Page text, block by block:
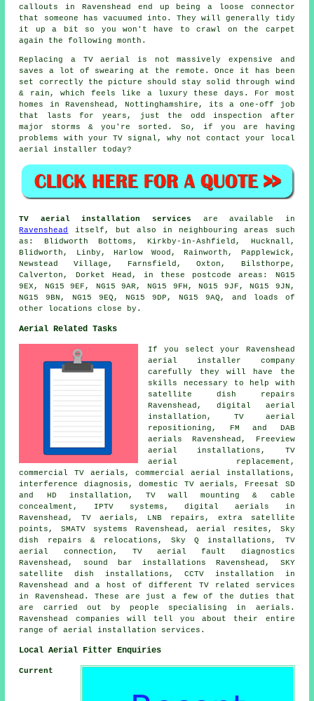
callouts in Ravenshead end up being a loose connector
that someone has vacuumed into. They will generally tidy
it up a bit so you won't have to crawl on the carpet
again the following month.
Replacing a TV aerial
is not massively expensive and
saves a lot of swearing at the remote. Once it has been
set correctly the picture should stay solid through wind
& rain, which feels like a luxury these days. For most
homes in Ravenshead, Nottinghamshire, its a one-off job
that lasts for years, just the odd inspection after
major storms & you're sorted. So, if you are having
problems with your TV signal, why not contact your local
aerial installer
today?
TV aerial installation services are available in
Ravenshead
itself, but also in neighbouring areas such
as: Blidworth Bottoms, Kirkby-in-Ashfield, Hucknall,
Blidworth, Linby, Harlow Wood, Rainworth, Papplewick,
Newstead Village, Farnsfield, Oxton, Bilsthorpe,
Calverton, Dorket Head, in these postcode areas: NG15
9EX, NG15 9EF, NG15 9AR, NG15 9FH, NG15 9JF, NG15 9JN,
NG15 9BN, NG15 9EQ, NG15 9DP, NG15 9AQ, and loads of
other locations close by.
Aerial Related Tasks
If you select your Ravenshead
aerial installer company
carefully they will have the
skills necessary to help with
satellite dish repairs
Ravenshead, digital aerial
installation, TV aerial
repositioning , FM and DAB
aerials Ravenshead, Freeview
aerial installations, TV
aerial replacement,
commercial TV aerials, commercial aerial installations,
interference diagnosis, domestic TV aerials, Freesat SD
and HD installation, TV wall mounting & cable
concealment, IPTV systems, digital aerials in
Ravenshead, TV aerials, LNB repairs, extra satellite
points, SMATV systems Ravenshead, aerial resites, Sky
dish repairs & relocations, Sky Q installations, TV
aerial connection, TV aerial fault diagnostics
Ravenshead, sound bar installations Ravenshead, SKY
satellite dish installations, CCTV installation in
Ravenshead and a host of different TV related services
in Ravenshead. These are just a few of the duties that
are carried out by people specialising in aerials.
Ravenshead companies will tell you about their entire
range of aerial installation services.
Local Aerial Fitter Enquiries
Current